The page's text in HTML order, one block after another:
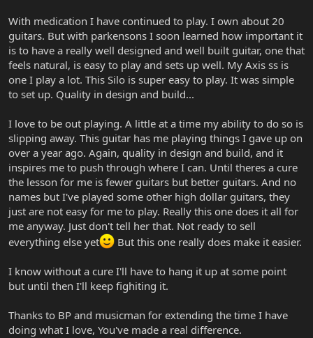
With medication I have continued to play. I own about 20
guitars. But with parkensons I soon learned how important it
is to have a really well designed and well built guitar, one that
feels natural, is easy to play and sets up well. My Axis ss is
one I play a lot. This Silo is super easy to play. It was simple
to set up. Quality in design and build...
I love to be out playing. A little at a time my ability to do so is
slipping away. This guitar has me playing things I gave up on
over a year ago. Again, quality in design and build, and it
inspires me to push through where I can. Until theres a cure
the lesson for me is fewer guitars but better guitars. And no
names but I've played some other high dollar guitars, they
just are not easy for me to play. Really this one does it all for
me anyway. Just don't tell her that. Not ready to sell
everything else yet
But this one really does make it easier.
I know without a cure I'll have to hang it up at some point
but until then I'll keep fighiting it.
Thanks to BP and musicman for extending the time I have
doing what I love, You've made a real difference.